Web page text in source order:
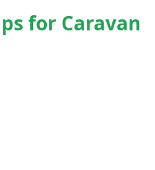
for Caravan